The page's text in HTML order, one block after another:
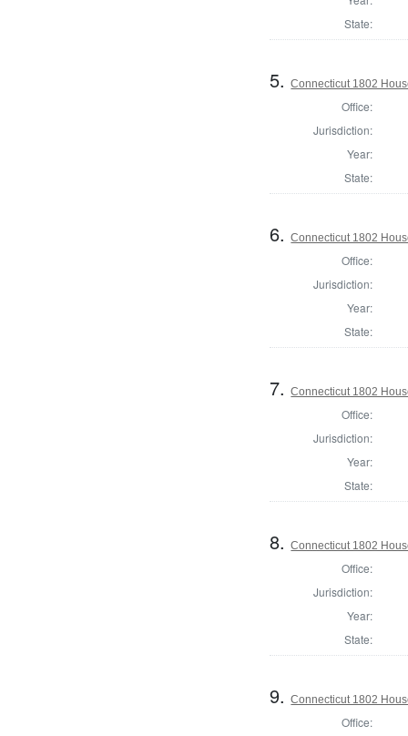
State:
5.Connecticut 1802
Office:
Jurisdiction:
Year:
State:
6.Connecticut 1802
Office:
Jurisdiction:
Year:
State:
7.Connecticut 1802
Office:
Jurisdiction:
Year:
State:
8.Connecticut 1802
Office:
Jurisdiction:
Year:
State:
9.Connecticut 1802
Office: